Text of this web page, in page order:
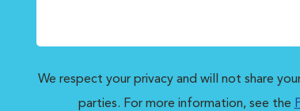
We respect your privacy and will not share
parties. For more information, see the